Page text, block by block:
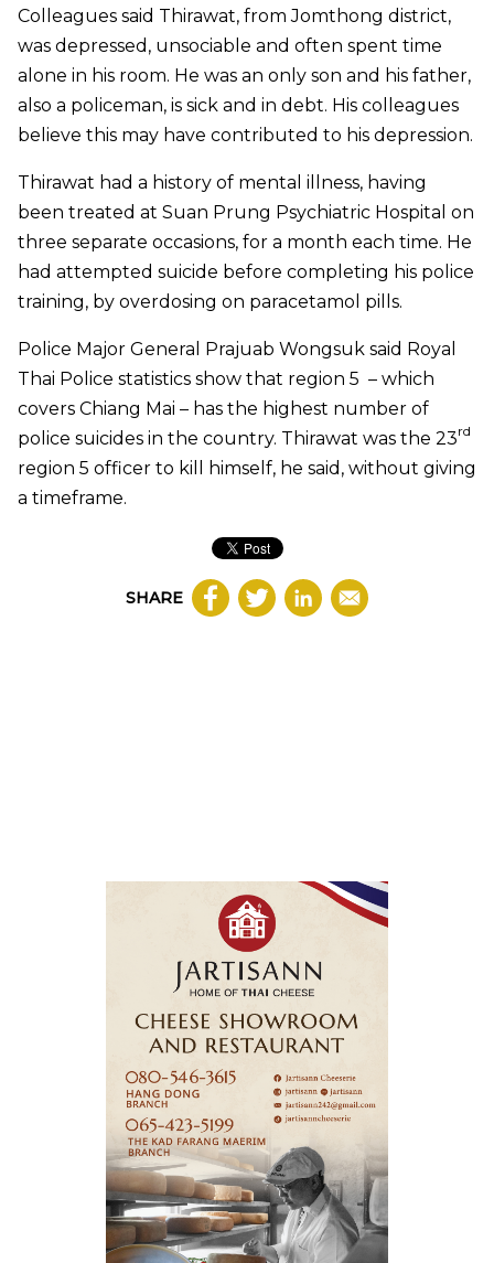
Colleagues said Thirawat, from Jomthong district,
was depressed, unsociable and often spent time
alone in his room. He was an only son and his father,
also a policeman, is sick and in debt. His colleagues
believe this may have contributed to his depression.
Thirawat had a history of mental illness, having
been treated at Suan Prung Psychiatric Hospital on
three separate occasions, for a month each time. He
had attempted suicide before completing his police
training, by overdosing on paracetamol pills.
Police Major General Prajuab Wongsuk said Royal
Thai Police statistics show that region 5 – which
covers Chiang Mai – has the highest number of
police suicides in the country. Thirawat was the 23rd
region 5 officer to kill himself, he said, without giving
a timeframe.
SHARE